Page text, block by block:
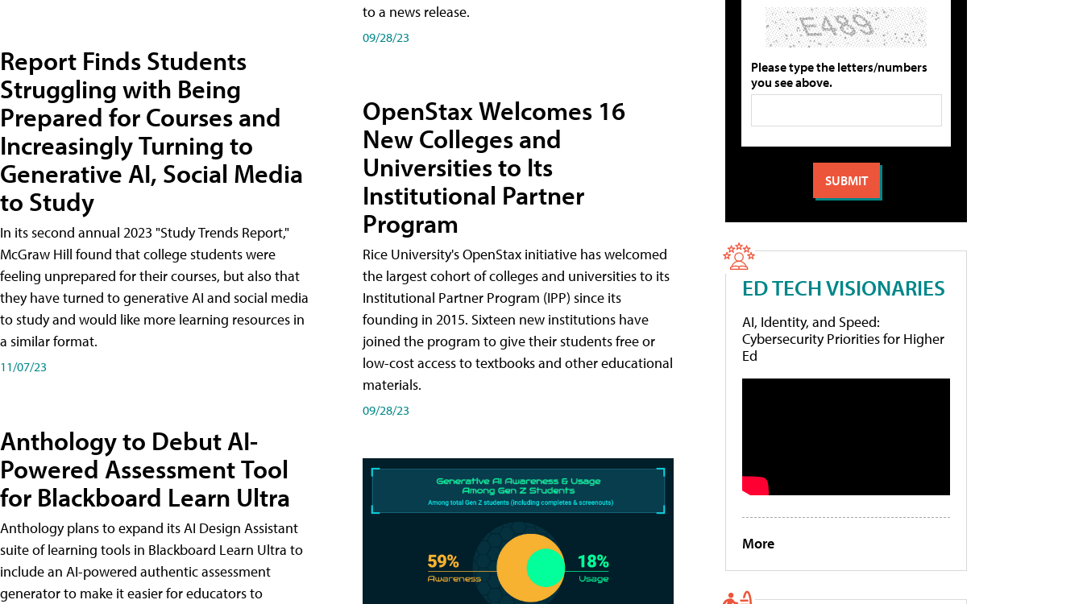
Report Finds Students
Struggling with Being
Prepared for Courses and
Increasingly Turning to
Generative AI, Social Media
to Study
In its second annual 2023 "Study Trends Report,"
McGraw Hill found that college students were
feeling unprepared for their courses, but also that
they have turned to generative AI and social media
to study and would like more learning resources in
a similar format.
11/07/23
Anthology to Debut AI-
Powered Assessment Tool
for Blackboard Learn Ultra
Anthology plans to expand its AI Design Assistant
suite of learning tools in Blackboard Learn Ultra to
include an AI-powered authentic assessment
generator to make it easier for educators to
to a news release.
09/28/23
OpenStax Welcomes 16
New Colleges and
Universities to Its
Institutional Partner
Program
Rice University's OpenStax initiative has welcomed
the largest cohort of colleges and universities to its
Institutional Partner Program (IPP) since its
founding in 2015. Sixteen new institutions have
joined the program to give their students free or
low-cost access to textbooks and other educational
materials.
09/28/23
Please type the letters/numbers
you see above.
ED TECH VISIONARIES
AI, Identity, and Speed:
Cybersecurity Priorities for Higher
Ed
More